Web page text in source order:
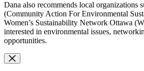
Dana also recommends local organizations
(Community Action For Environmental
Women’s Sustainability Network Ottawa
interested in environmental issues,
opportunities.